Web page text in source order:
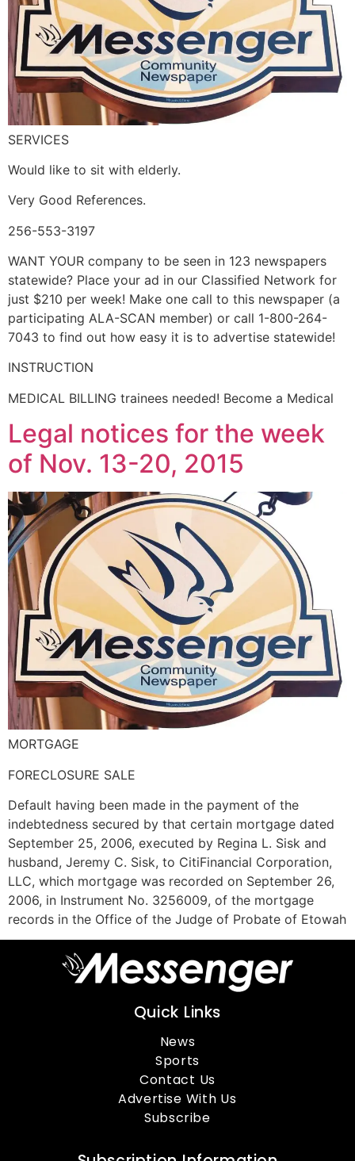
SERVICES
Would like to sit with elderly.
Very Good References.
256-553-3197
WANT YOUR company to be seen in 123 newspapers
statewide? Place your ad in our Classified Network for
just $210 per week! Make one call to this newspaper (a
participating ALA-SCAN member) or call 1-800-264-
7043 to find out how easy it is to advertise statewide!
INSTRUCTION
MEDICAL BILLING trainees needed! Become a Medical
Legal notices for the week
of Nov. 13-20, 2015
MORTGAGE
FORECLOSURE SALE
Default having been made in the payment of the
indebtedness secured by that certain mortgage dated
September 25, 2006, executed by Regina L. Sisk and
husband, Jeremy C. Sisk, to CitiFinancial Corporation,
LLC, which mortgage was recorded on September 26,
2006, in Instrument No. 3256009, of the mortgage
records in the Office of the Judge of Probate of Etowah
Quick Links
News
Sports
Contact Us
Advertise With Us
Subscribe